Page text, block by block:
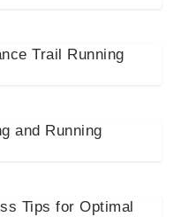
Trail Running
and Running
Tips for Optimal